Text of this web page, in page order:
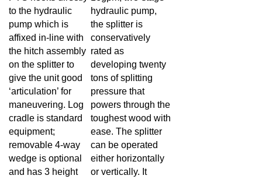
to the hydraulic
pump which is
affixed in-line with
the hitch assembly
on the splitter to
give the unit good
‘articulation’ for
maneuvering. Log
cradle is standard
equipment;
removable 4-way
wedge is optional
and has 3 height
hydraulic pump,
the splitter is
conservatively
rated as
developing twenty
tons of splitting
pressure that
powers through the
toughest wood with
ease. The splitter
can be operated
either horizontally
or vertically. It